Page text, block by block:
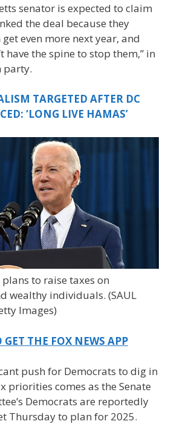
senator is expected to claim
the deal because they
even more next year, and
have the spine to stop them,” in
party.
TARGETED AFTER DC
‘LONG LIVE HAMAS’
to raise taxes on
wealthy individuals. (SAUL
Images)
GET THE FOX NEWS APP
push for Democrats to dig in
priorities comes as the Senate
Democrats are reportedly
Thursday to plan for 2025.